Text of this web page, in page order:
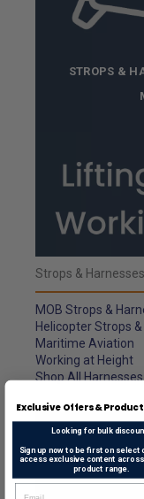
STROPS &
Strops &
MOB Strops &
Helicopter Strops
Maritime Aviation
Working at Height
Shop All
Exclusive Offers &
Looking for bulk
Sign up now to be first on select
access exclusive content across
product range.